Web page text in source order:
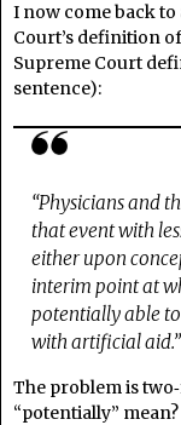
I now come back
Court’s definition
Supreme Court
sentence):
“Physicians and
that event with
either upon
interim point at
potentially able
with artificial aid.”
The problem is
“potentially”